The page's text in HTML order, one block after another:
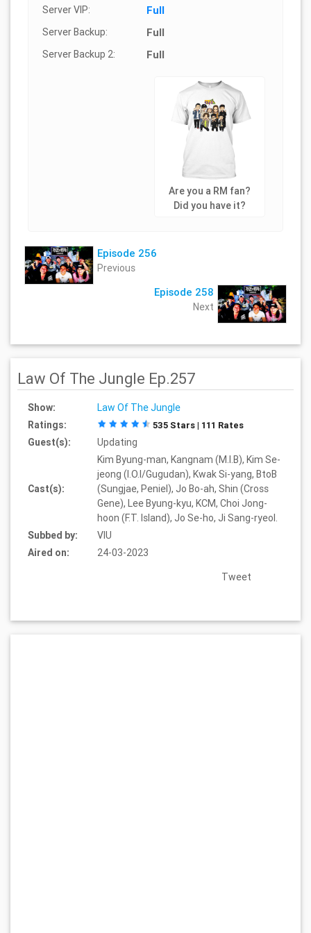
Server VIP: Full
Server Backup: Full
Server Backup 2: Full
Are you a RM fan?
Did you have it?
Episode 256
Previous
Episode 258
Next
Law Of The Jungle Ep.257
Show:
Law Of The Jungle
Ratings:
535 Stars | 111 Rates
Guest(s): Updating
Cast(s):
Kim Byung-man, Kangnam (M.I.B), Kim Se-
jeong (I.O.I/Gugudan), Kwak Si-yang, BtoB
(Sungjae, Peniel), Jo Bo-ah, Shin (Cross
Gene), Lee Byung-kyu, KCM, Choi Jong-
hoon (F.T. Island), Jo Se-ho, Ji Sang-ryeol.
Subbed by:
VIU
Aired on:
24-03-2023
Tweet